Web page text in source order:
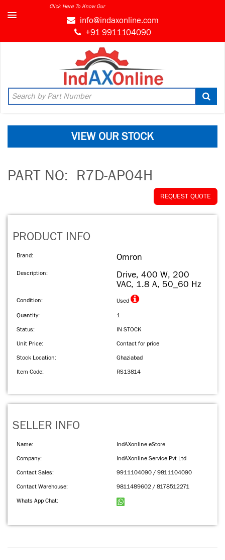
Click Here To Know Our
info@indaxonline.com
+91 9911104090
VIEW OUR STOCK
PART NO: R7D-AP04H
REQUEST QUOTE
PRODUCT INFO
Brand: Omron
Description:
Drive, 400 W, 200
VAC, 1.8 A, 50_60 Hz
Condition: Used
Quantity:
1
Status:
IN STOCK
Unit Price:
Contact for price
Stock Location:
Ghaziabad
Item Code:
RS13814
SELLER INFO
Name:
IndAXonline eStore
Company:
IndAXonline Service Pvt Ltd
Contact Sales:
9911104090 / 9811104090
Contact Warehouse:
9811489602 / 8178512271
Whats App Chat: